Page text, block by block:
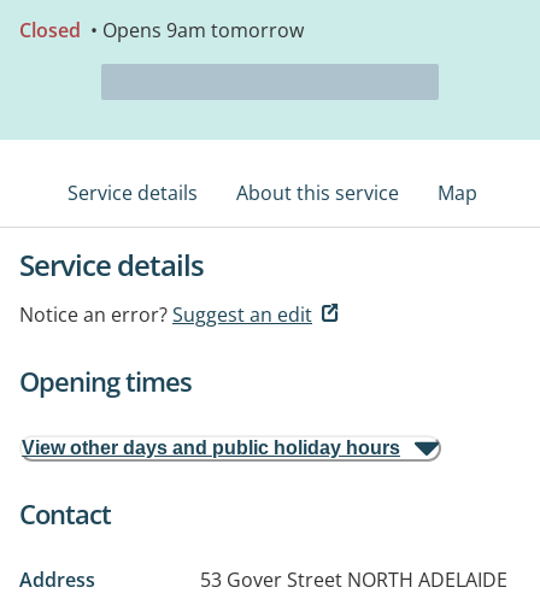
Closed • Opens 9am tomorrow
Service details About this service Map
Service details
Notice an error?Suggest an edit
Opening times
View other days and public holiday hours
Contact
Address 53 Gover Street NORTH ADELAIDE